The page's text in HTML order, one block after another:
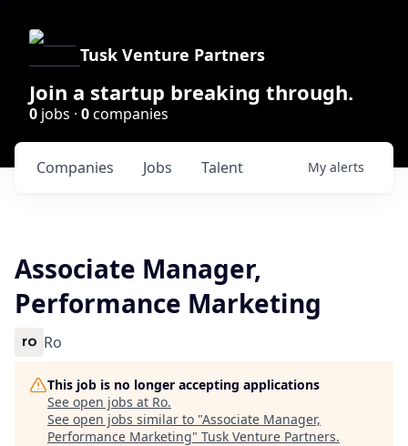
Tusk Venture Partners
Join a startup breaking through.
0 jobs · 0companies
Jobs
Companies Talent My alerts
Associate Manager,
Performance Marketing
Ro
This job is no longer accepting applications
See open jobs at Ro.
See open jobs similar to "Associate Manager,
Performance Marketing" Tusk Venture Partners.